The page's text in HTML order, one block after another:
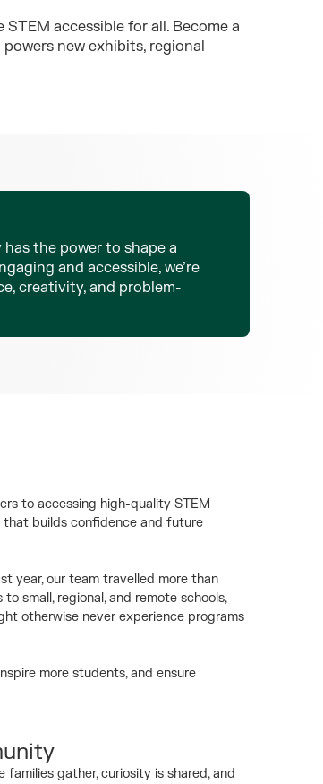
accessible for all. Become a
new exhibits, regional
the power to shape a
and accessible, we’re
creativity, and problem-
to accessing high-quality STEM
that builds confidence and future
year, our team travelled more than
small, regional, and remote schools,
otherwise never experience programs
more students, and ensure
families gather, curiosity is shared, and